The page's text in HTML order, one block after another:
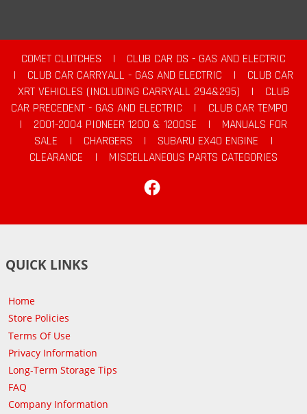
COMET CLUTCHES |
CLUB CAR DS - GAS AND ELECTRIC
|
CLUB CAR CARRYALL - GAS AND ELECTRIC |
CLUB CAR
XRT VEHICLES (INCLUDING CARRYALL 294&295)
|
CLUB
CAR PRECEDENT - GAS AND ELECTRIC
|
CLUB CAR TEMPO
|
2001-2004 PIONEER 1200 & 1200SE |
MANUALS FOR
SALE
| CHARGERS | SUBARU EX40 ENGINE
|
CLEARANCE
|
MISCELLANEOUS PARTS CATEGORIES
QUICK LINKS
Home
Store Policies
Terms Of Use
Privacy Information
Long-Term Storage Tips
FAQ
Company Information